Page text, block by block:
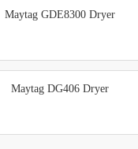
Maytag GDE8300 Dryer
Maytag DG406 Dryer